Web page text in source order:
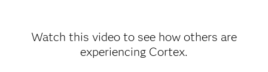
Watch this video to see how others are
experiencing Cortex.